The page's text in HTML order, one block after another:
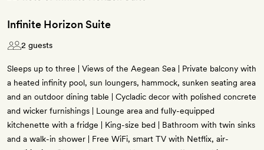
Infinite Horizon Suite
2 guests
Sleeps up to three | Views of the Aegean Sea | Private balcony with
a heated infinity pool, sun loungers, hammock, sunken seating area
and an outdoor dining table | Cycladic decor with polished concrete
and wicker furnishings | Lounge area and fully-equipped
kitchenette with a fridge | King-size bed | Bathroom with twin sinks
and a walk-in shower | Free WiFi, smart TV with Netflix, air-